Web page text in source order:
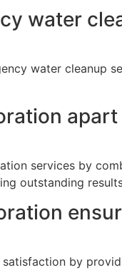
water
water cleanup
services by
outstanding
by